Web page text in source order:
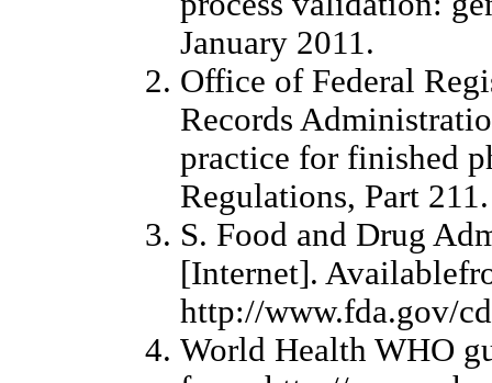
January 2011.
Office of Federal
Records
practice for finished
Regulations, Part
S. Food and Drug
[Internet].
http://www.fda.gov/
World Health WHO